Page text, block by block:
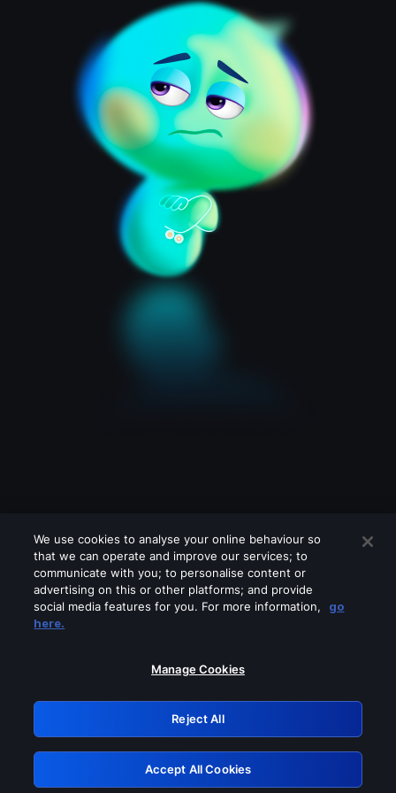
Please turn off any of these services
GRN: 0.961c2117.1786241993.73078786
Retry
We use cookies to analyse your online behaviour so
that we can operate and improve our services; to
communicate with you; to personalise content or
advertising on this or other platforms; and provide
social media features for you. For more information,
go
here.
Manage Cookies
Reject All
Accept All Cookies